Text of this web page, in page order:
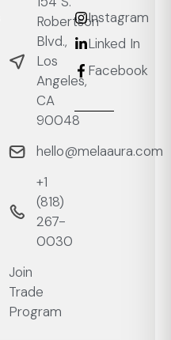
Robertson
Blvd.,
Los
Angeles,
CA
90048
hello@melaaura.com
+1
‭(818)
267-
0030‬
Join
Trade
Program
Instagram
Linked In
Facebook